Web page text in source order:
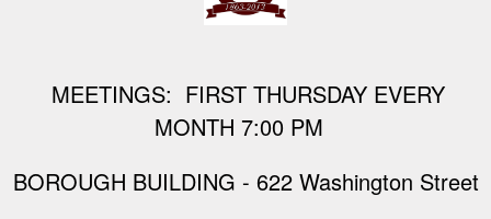
MEETINGS: FIRST THURSDAY EVERY
MONTH 7:00 PM
BOROUGH BUILDING - 622 Washington Street